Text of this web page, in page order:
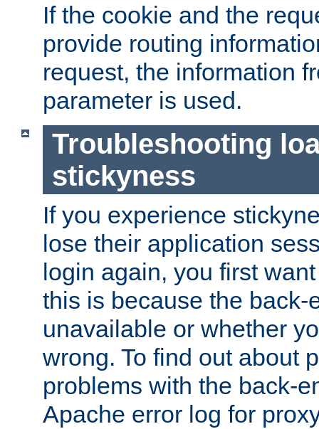
If the cookie and the
provide routing
request, the information
parameter is used.
Troubleshooting
stickyness
If you experience
lose their application
login again, you first
this is because the back-
unavailable or whether
wrong. To find out about
problems with the back-
Apache error log for